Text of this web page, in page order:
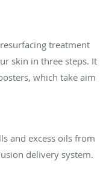
treatment
skin in three steps. It
which take aim
and excess oils from
delivery system.